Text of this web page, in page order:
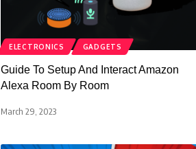
ELECTRONICS GADGETS
Guide To Setup And Interact Amazon
Alexa Room By Room
March 29, 2023